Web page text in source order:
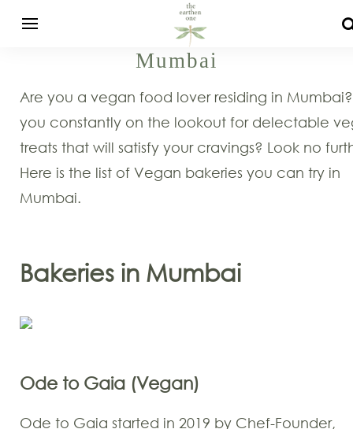
Mumbai
Are you a vegan food lover residing in
you constantly on the lookout for delectable
treats that will satisfy your cravings? Look no
Here is the list of Vegan bakeries you can try in
Mumbai.
Bakeries in Mumbai
Ode to Gaia (Vegan)
Ode to Gaia started in 2019 by Chef-Founder,